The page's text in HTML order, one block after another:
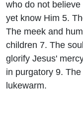
who do not
yet know Him 5.
The meek and
children 7. The
glorify Jesus'
in purgatory 9.
lukewarm.